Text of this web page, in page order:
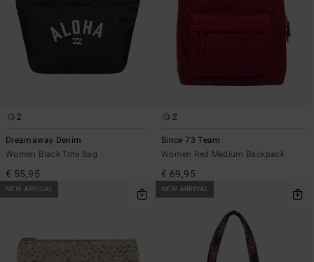
2
Dreamaway Denim
Women Black Tote Bag
€ 55,95
2
Since 73 Team
Women Red Medium Backpack
€ 69,95
NEW ARRIVAL NEW ARRIVAL